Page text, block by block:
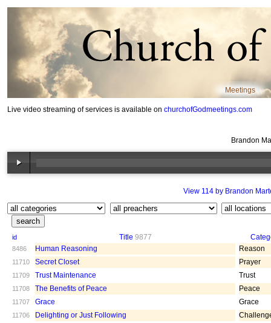
Meetings
Live video streaming of services is available on churchofGodmeetings.com
Brandon
View 114 by Brandon
id Title 9877
8486 Human Reasoning Reason
11710 Secret Closet Prayer
11709 Trust Maintenance Trust
11708 The Benefits of Peace Peace
11707 Grace Grace
11706 Delighting or Just Following